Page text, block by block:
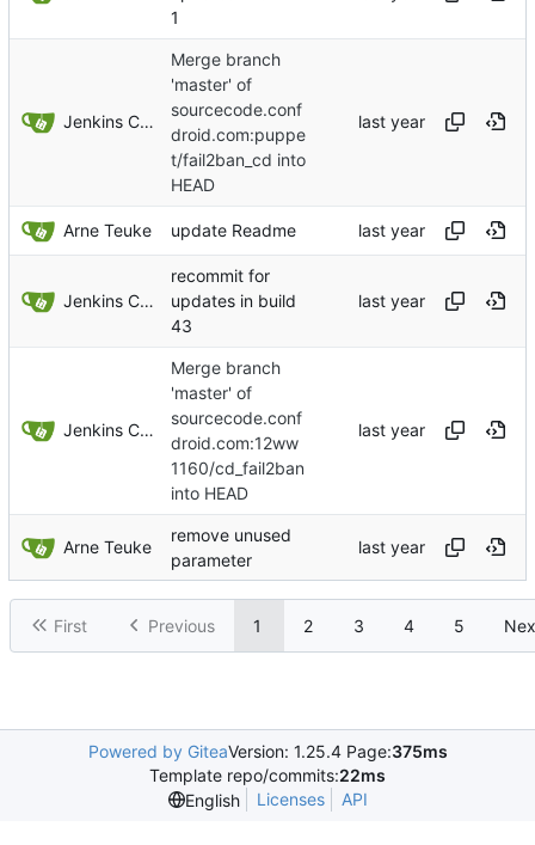
1
Jenkins ConfDroid
Merge branch
'master' of
sourcecode.conf
droid.com:puppe
t/fail2ban_cd into
HEAD
Arne Teuke update Readme
Jenkins ConfDroid
recommit for
updates in build
43
Jenkins ConfDroid
Merge branch
'master' of
sourcecode.conf
droid.com:12ww
1160/cd_fail2ban
into HEAD
Arne Teuke
remove unused
parameter
First Previous 1 2 3 4 5
Powered by GiteaVersion: 1.25.4 Page:375ms
Template repo/commits:22ms
English
Licenses API